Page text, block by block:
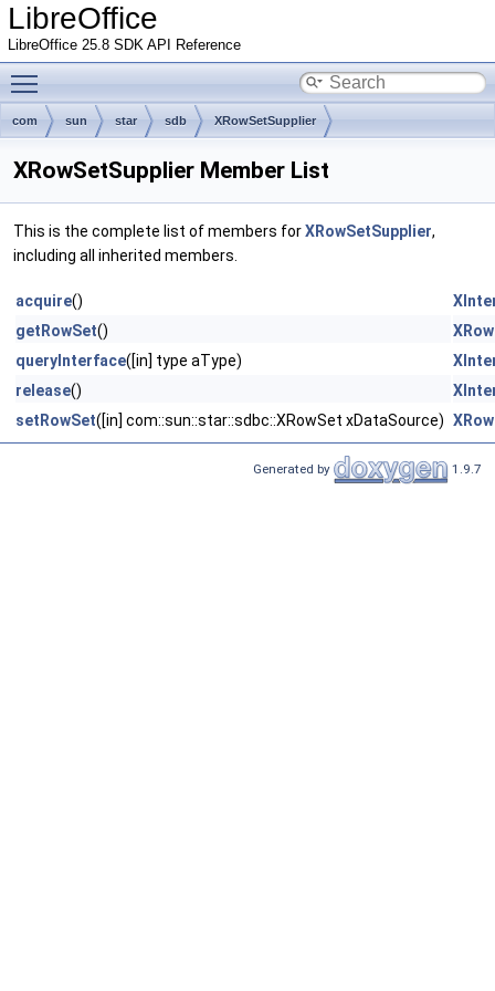
LibreOffice
LibreOffice 25.8 SDK API Reference
com sun star sdb XRowSetSupplier
XRowSetSupplier Member List
This is the complete list of members forXRowSetSupplier,
including all inherited members.
acquire()
getRowSet()
queryInterface([in] type aType)
release()
setRowSet([in] com::sun::star::sdbc::XRowSet xDataSource)
Generated by 1.9.7